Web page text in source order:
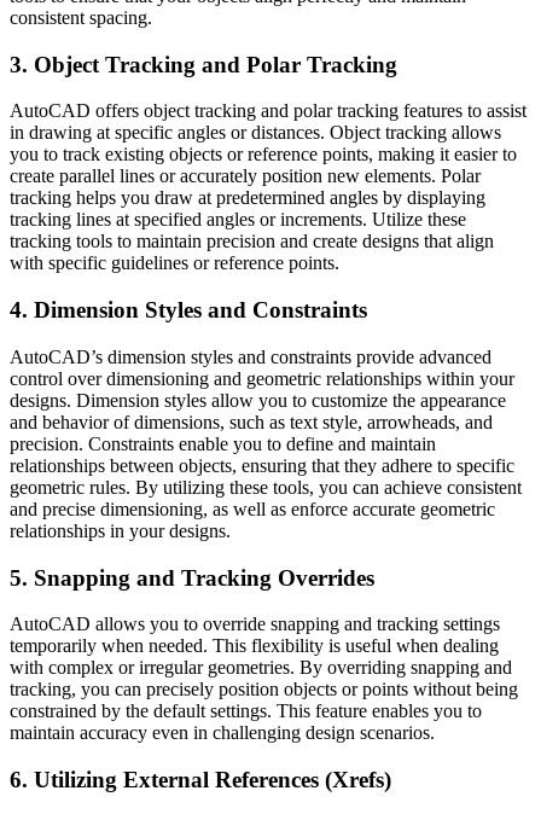
consistent spacing.
3. Object Tracking and Polar Tracking
AutoCAD offers object tracking and polar tracking features to assist
in drawing at specific angles or distances. Object tracking allows
you to track existing objects or reference points, making it easier to
create parallel lines or accurately position new elements. Polar
tracking helps you draw at predetermined angles by displaying
tracking lines at specified angles or increments. Utilize these
tracking tools to maintain precision and create designs that align
with specific guidelines or reference points.
4. Dimension Styles and Constraints
AutoCAD’s dimension styles and constraints provide advanced
control over dimensioning and geometric relationships within your
designs. Dimension styles allow you to customize the appearance
and behavior of dimensions, such as text style, arrowheads, and
precision. Constraints enable you to define and maintain
relationships between objects, ensuring that they adhere to specific
geometric rules. By utilizing these tools, you can achieve consistent
and precise dimensioning, as well as enforce accurate geometric
relationships in your designs.
5. Snapping and Tracking Overrides
AutoCAD allows you to override snapping and tracking settings
temporarily when needed. This flexibility is useful when dealing
with complex or irregular geometries. By overriding snapping and
tracking, you can precisely position objects or points without being
constrained by the default settings. This feature enables you to
maintain accuracy even in challenging design scenarios.
6. Utilizing External References (Xrefs)